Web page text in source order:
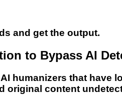
and get the output.
to Bypass AI
humanizers that have
original content